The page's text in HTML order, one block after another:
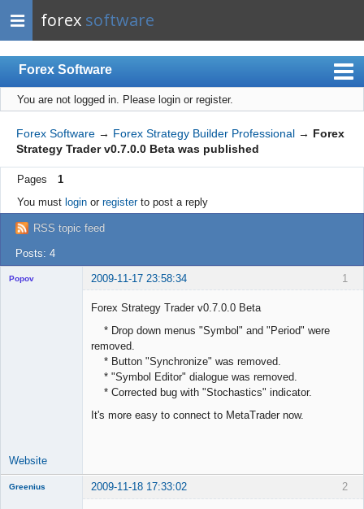
forex software
Forex Software
Index
Mobile
User list
Rules
Register
Login
You are not logged in. Please login or register.
Forex Software → Forex Strategy Builder Professional → Forex
Strategy Trader v0.7.0.0 Beta was published
Pages
1
You must loginor registerto post a reply
RSS topic feed
Posts: 4
1
Popov 2009-11-17 23:58:34
Forex Strategy Trader v0.7.0.0 Beta
* Drop down menus "Symbol" and "Period" were
removed.
* Button "Synchronize" was removed.
* "Symbol Editor" dialogue was removed.
* Corrected bug with "Stochastics" indicator.
It's more easy to connect to MetaTrader now.
Website
2
Greenius 2009-11-18 17:33:02